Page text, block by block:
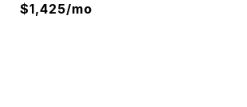
$1,425/mo